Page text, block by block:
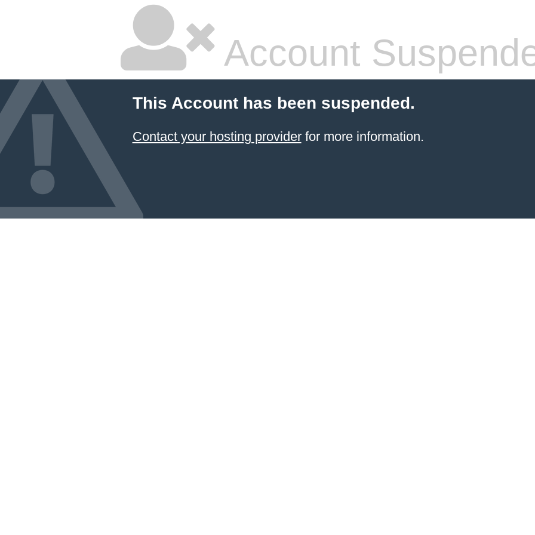
Account
This Account has been suspended.
Contact your hosting providerfor more information.